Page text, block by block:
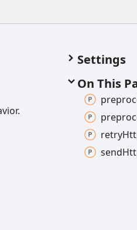
Settings
On This
retry
send